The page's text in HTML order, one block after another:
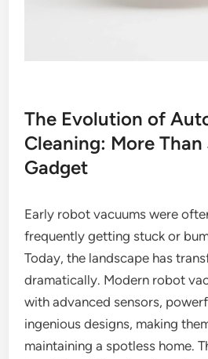
The Evolution of
Cleaning: More Than
Gadget
Early robot vacuums were
frequently getting stuck or
Today, the landscape has
dramatically. Modern robot
with advanced sensors,
ingenious designs, making
maintaining a spotless home.